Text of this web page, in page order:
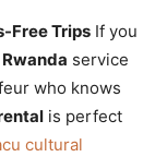
Free Trips If you
service
who knows
is perfect
cultural